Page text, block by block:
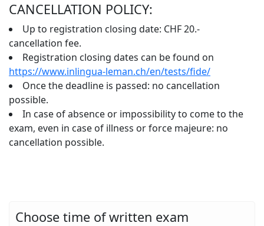
CANCELLATION POLICY:
Up to registration closing date: CHF 20.-
cancellation fee.
Registration closing dates can be found on
https://www.inlingua-leman.ch/en/tests/fide/
Once the deadline is passed: no cancellation
possible.
In case of absence or impossibility to come to the
exam, even in case of illness or force majeure: no
cancellation possible.
Choose time of written exam